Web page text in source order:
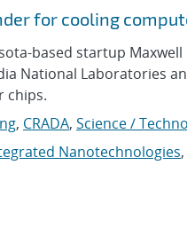
for cooling
based startup
National Laboratories
chips.
, CRADA, Science /
Nanotechnologies,